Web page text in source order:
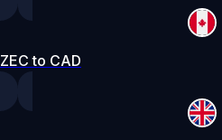
ZEC to CAD